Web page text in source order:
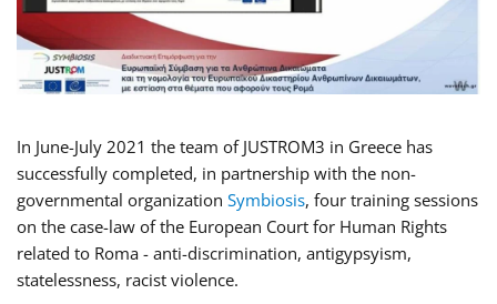
In June-July 2021 the team of JUSTROM3 in Greece has
successfully completed, in partnership with the non-
governmental organization Symbiosis, four training sessions
on the case-law of the European Court for Human Rights
related to Roma - anti-discrimination, antigypsyism,
statelessness, racist violence.